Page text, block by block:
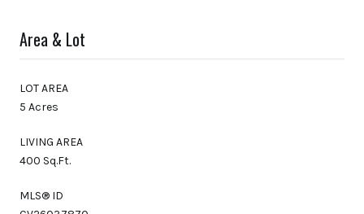
Area & Lot
LOT AREA
5 Acres
LIVING AREA
400 Sq.Ft.
MLS® ID